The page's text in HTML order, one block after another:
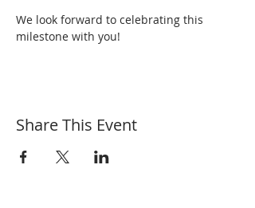
We look forward to celebrating this
milestone with you!
Share This Event